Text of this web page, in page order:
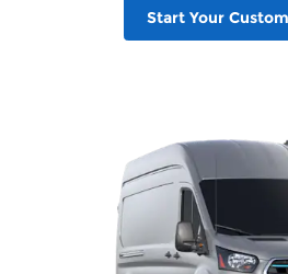
Start Your